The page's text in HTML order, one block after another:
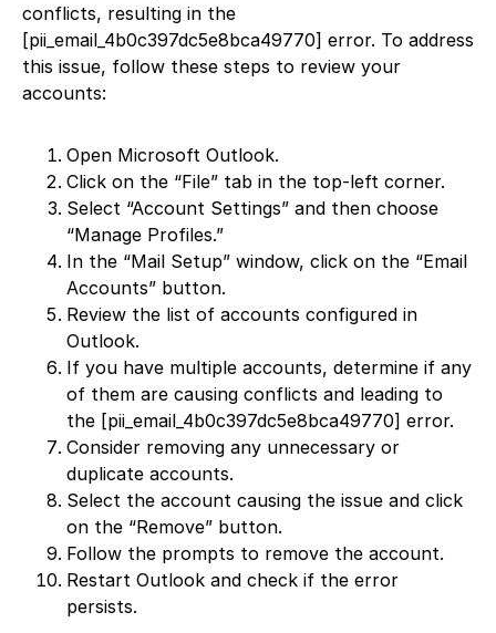
conflicts, resulting in the
[pii_email_4b0c397dc5e8bca49770] error. To address
this issue, follow these steps to review your
accounts:
Open Microsoft Outlook.
Click on the “File” tab in the top-left corner.
Select “Account Settings” and then choose
“Manage Profiles.”
In the “Mail Setup” window, click on the “Email
Accounts” button.
Review the list of accounts configured in
Outlook.
If you have multiple accounts, determine if any
of them are causing conflicts and leading to
the [pii_email_4b0c397dc5e8bca49770] error.
Consider removing any unnecessary or
duplicate accounts.
Select the account causing the issue and click
on the “Remove” button.
Follow the prompts to remove the account.
Restart Outlook and check if the error
persists.